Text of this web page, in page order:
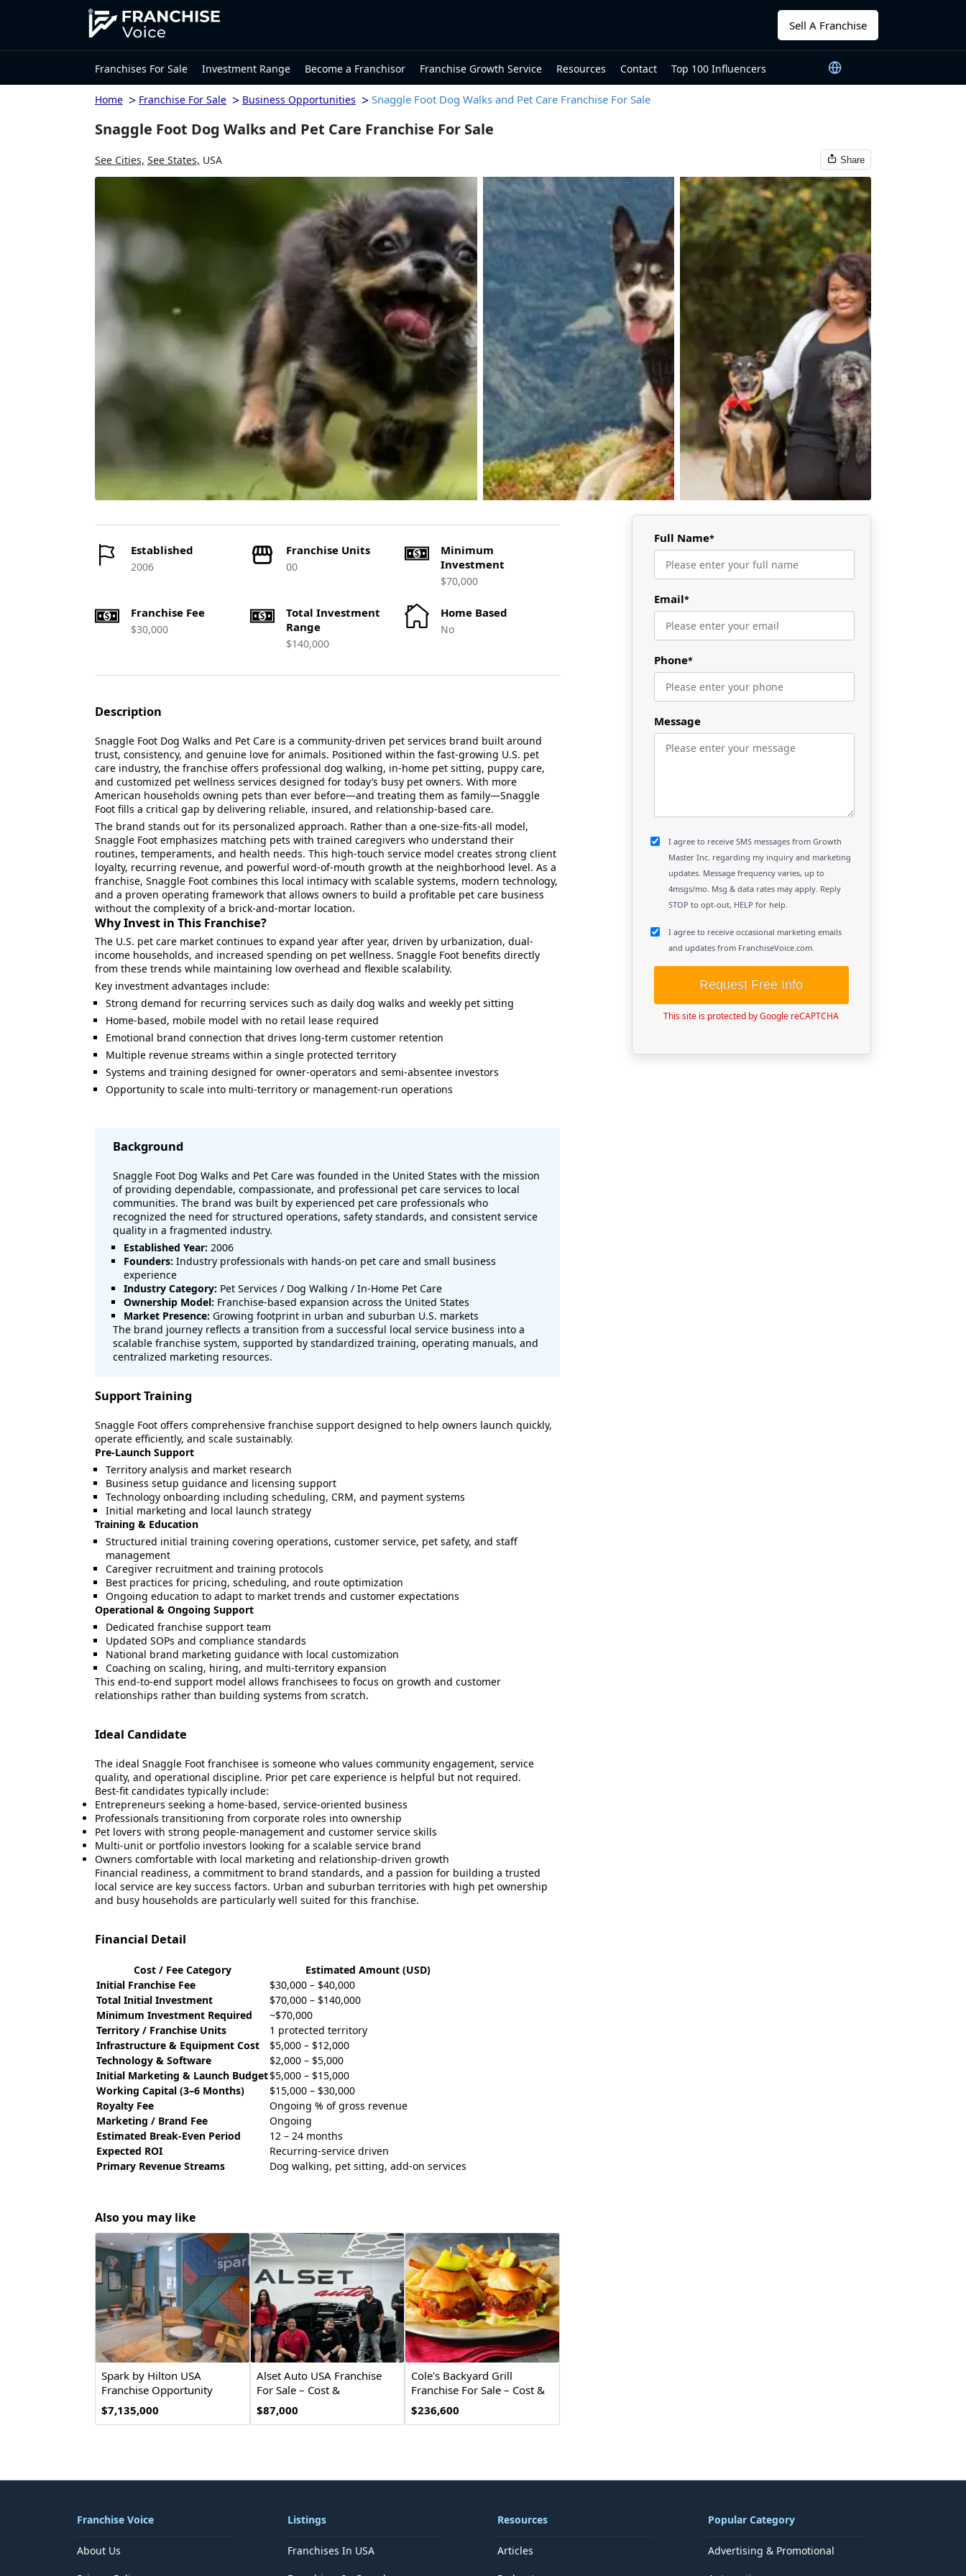
Sell A Franchise
Franchises For Sale Investment Range Become a Franchisor Franchise Growth Service Resources Contact Top 100 Influencers
Home > Franchise For Sale > Business Opportunities > Snaggle Foot Dog Walks and Pet Care Franchise For Sale
Snaggle Foot Dog Walks and Pet Care Franchise For Sale
See Cities, See States, USA Share
Established
2006
Franchise Units
00
Minimum
Investment
$70,000
Franchise Fee
$30,000
Total Investment
Range
$140,000
Home Based
No
Description
Snaggle Foot Dog Walks and Pet Care is a community-driven pet services brand built around
trust, consistency, and genuine love for animals. Positioned within the fast-growing U.S. pet
care industry, the franchise offers professional dog walking, in-home pet sitting, puppy care,
and customized pet wellness services designed for today’s busy pet owners. With more
American households owning pets than ever before—and treating them as family—Snaggle
Foot fills a critical gap by delivering reliable, insured, and relationship-based care.
The brand stands out for its personalized approach. Rather than a one-size-fits-all model,
Snaggle Foot emphasizes matching pets with trained caregivers who understand their
routines, temperaments, and health needs. This high-touch service model creates strong client
loyalty, recurring revenue, and powerful word-of-mouth growth at the neighborhood level. As a
franchise, Snaggle Foot combines this local intimacy with scalable systems, modern technology,
and a proven operating framework that allows owners to build a profitable pet care business
without the complexity of a brick-and-mortar location.
Why Invest in This Franchise?
The U.S. pet care market continues to expand year after year, driven by urbanization, dual-
income households, and increased spending on pet wellness. Snaggle Foot benefits directly
from these trends while maintaining low overhead and flexible scalability.
Key investment advantages include:
Strong demand for recurring services such as daily dog walks and weekly pet sitting
Home-based, mobile model with no retail lease required
Emotional brand connection that drives long-term customer retention
Multiple revenue streams within a single protected territory
Systems and training designed for owner-operators and semi-absentee investors
Opportunity to scale into multi-territory or management-run operations
Background
Snaggle Foot Dog Walks and Pet Care was founded in the United States with the mission
of providing dependable, compassionate, and professional pet care services to local
communities. The brand was built by experienced pet care professionals who
recognized the need for structured operations, safety standards, and consistent service
quality in a fragmented industry.
Established Year: 2006
Founders: Industry professionals with hands-on pet care and small business
experience
Industry Category: Pet Services / Dog Walking / In-Home Pet Care
Ownership Model: Franchise-based expansion across the United States
Market Presence: Growing footprint in urban and suburban U.S. markets
The brand journey reflects a transition from a successful local service business into a
scalable franchise system, supported by standardized training, operating manuals, and
centralized marketing resources.
Support Training
Snaggle Foot offers comprehensive franchise support designed to help owners launch quickly,
operate efficiently, and scale sustainably.
Pre-Launch Support
Territory analysis and market research
Business setup guidance and licensing support
Technology onboarding including scheduling, CRM, and payment systems
Initial marketing and local launch strategy
Training & Education
Structured initial training covering operations, customer service, pet safety, and staff
management
Caregiver recruitment and training protocols
Best practices for pricing, scheduling, and route optimization
Ongoing education to adapt to market trends and customer expectations
Operational & Ongoing Support
Dedicated franchise support team
Updated SOPs and compliance standards
National brand marketing guidance with local customization
Coaching on scaling, hiring, and multi-territory expansion
This end-to-end support model allows franchisees to focus on growth and customer
relationships rather than building systems from scratch.
Ideal Candidate
The ideal Snaggle Foot franchisee is someone who values community engagement, service
quality, and operational discipline. Prior pet care experience is helpful but not required.
Best-fit candidates typically include:
Entrepreneurs seeking a home-based, service-oriented business
Professionals transitioning from corporate roles into ownership
Pet lovers with strong people-management and customer service skills
Multi-unit or portfolio investors looking for a scalable service brand
Owners comfortable with local marketing and relationship-driven growth
Financial readiness, a commitment to brand standards, and a passion for building a trusted
local service are key success factors. Urban and suburban territories with high pet ownership
and busy households are particularly well suited for this franchise.
Financial Detail
Cost / Fee Category
Estimated Amount (USD)
Initial Franchise Fee
$30,000 – $40,000
Total Initial Investment
$70,000 – $140,000
Minimum Investment Required
~$70,000
Territory / Franchise Units
1 protected territory
Infrastructure & Equipment Cost
$5,000 – $12,000
Technology & Software
$2,000 – $5,000
Initial Marketing & Launch Budget$5,000 – $15,000
Working Capital (3–6 Months)
$15,000 – $30,000
Royalty Fee
Ongoing % of gross revenue
Marketing / Brand Fee
Ongoing
Estimated Break-Even Period
12 – 24 months
Expected ROI
Recurring-service driven
Primary Revenue Streams
Dog walking, pet sitting, add-on services
Also you may like
Spark by Hilton USA
Franchise Opportunity
$7,135,000
Alset Auto USA Franchise
For Sale – Cost &
Investment
$87,000
Cole's Backyard Grill
Franchise For Sale – Cost &
Investment
$236,600
Full Name*
Email*
Phone*
Message
I agree to receive SMS messages from Growth
Master Inc. regarding my inquiry and marketing
updates. Message frequency varies, up to
4msgs/mo. Msg & data rates may apply. Reply
STOP to opt-out, HELP for help.
I agree to receive occasional marketing emails
and updates from FranchiseVoice.com.
Request Free Info
This site is protected by Google reCAPTCHA
Franchise Voice
About Us
Listings
Franchises In USA
Resources
Articles
Popular Category
Advertising & Promotional